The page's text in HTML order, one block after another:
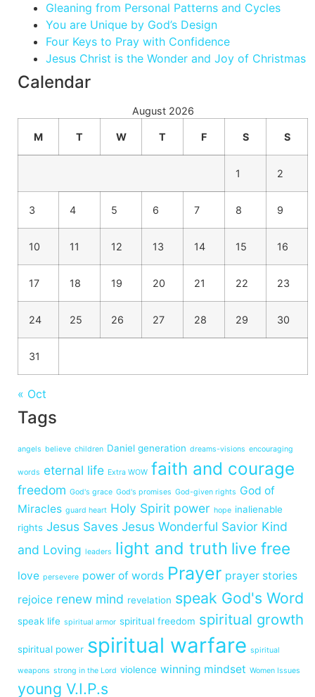
Gleaning from Personal Patterns and Cycles
You are Unique by God’s Design
Four Keys to Pray with Confidence
Jesus Christ is the Wonder and Joy of Christmas
Calendar
August 2026
M T W T F S S
1 2
3 4 5 6 7 8 9
10 11 12 13 14 15 16
17 18 19 20 21 22 23
24 25 26 27 28 29 30
31
« Oct
Tags
angels believe children Daniel generation dreams-visions encouraging
words eternal life Extra WOW faith and courage
freedom God's grace God's promises God-given rights God of
Miracles guard heart Holy Spirit power hope inalienable
rights Jesus Saves Jesus Wonderful Savior Kind
and Loving leaders light and truth live free
love persevere power of words Prayer prayer stories
rejoice renew mind revelation speak God's Word
speak life spiritual armor spiritual freedom spiritual growth
spiritual power spiritual warfare spiritual
weapons strong in the Lord violence winning mindset Women Issues
young V.I.P.s